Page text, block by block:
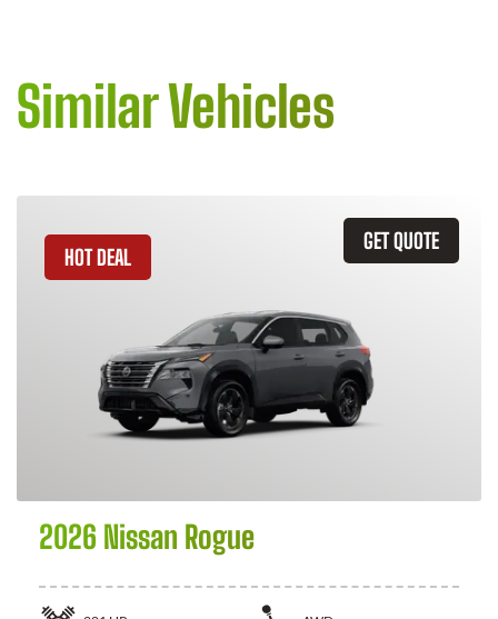
Similar Vehicles
GET QUOTE
HOT DEAL
2026 Nissan Rogue